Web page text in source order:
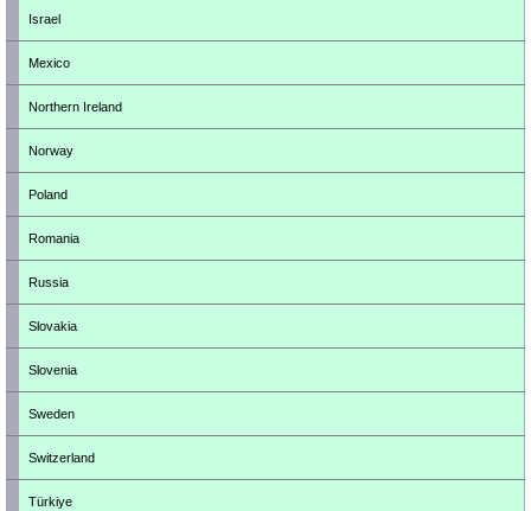
Israel
Mexico
Northern Ireland
Norway
Poland
Romania
Russia
Slovakia
Slovenia
Sweden
Switzerland
Türkiye